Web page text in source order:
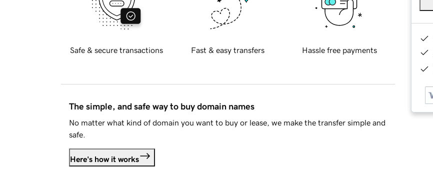
Safe & secure transactions Fast & easy transfers Hassle free payments
The simple, and safe way to buy domain names
No matter what kind of domain you want to buy or lease, we make the transfer simple and
safe.
Here's how it works